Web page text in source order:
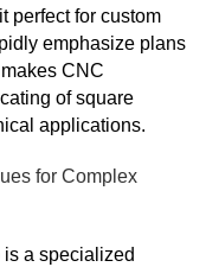
perfect for custom
emphasize plans
CNC
of square
applications.
for Complex
a specialized